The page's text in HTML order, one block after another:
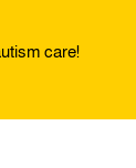
care!